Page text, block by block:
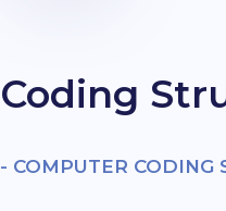
Coding
- COMPUTER CODING